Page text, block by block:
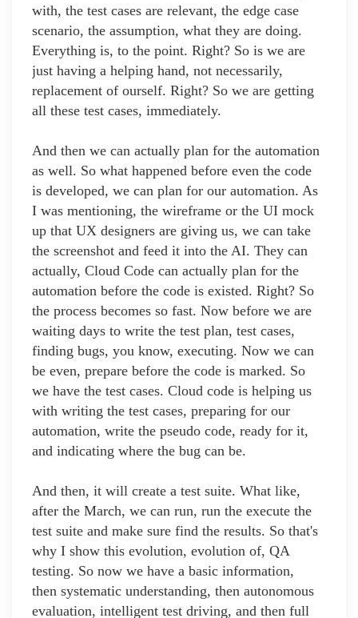
with, the test cases are relevant, the edge case
scenario, the assumption, what they are doing.
Everything is, to the point. Right? So is we are
just having a helping hand, not necessarily,
replacement of ourself. Right? So we are getting
all these test cases, immediately.
And then we can actually plan for the automation
as well. So what happened before even the code
is developed, we can plan for our automation. As
I was mentioning, the wireframe or the UI mock
up that UX designers are giving us, we can take
the screenshot and feed it into the AI. They can
actually, Cloud Code can actually plan for the
automation before the code is existed. Right? So
the process becomes so fast. Now before we are
waiting days to write the test plan, test cases,
finding bugs, you know, executing. Now we can
be even, prepare before the code is marked. So
we have the test cases. Cloud code is helping us
with writing the test cases, preparing for our
automation, write the pseudo code, ready for it,
and indicating where the bug can be.
And then, it will create a test suite. What like,
after the March, we can run, run the execute the
test suite and make sure find the results. So that's
why I show this evolution, evolution of, QA
testing. So now we have a basic information,
then systematic understanding, then autonomous
evaluation, intelligent test driving, and then full